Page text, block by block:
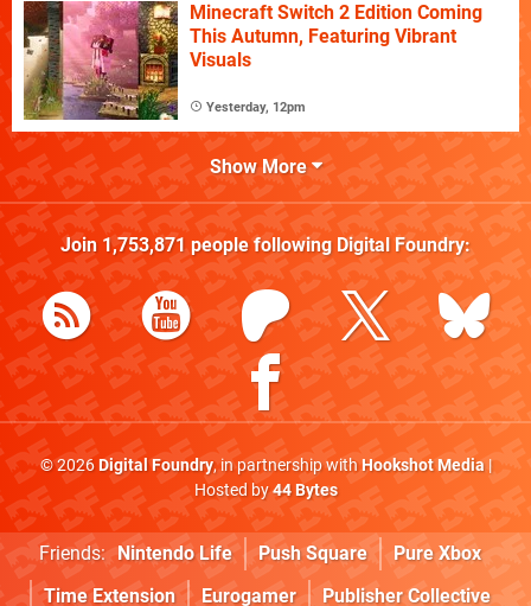
Minecraft Switch 2 Edition Coming
This Autumn, Featuring Vibrant
Visuals
Yesterday, 12pm
Show More
Join 1,753,871people following Digital Foundry:
© 2026Digital Foundry, in partnership withHookshot Media|
Hosted by44 Bytes
Friends: Nintendo Life Push Square
Pure Xbox
Time Extension
Eurogamer Publisher Collective